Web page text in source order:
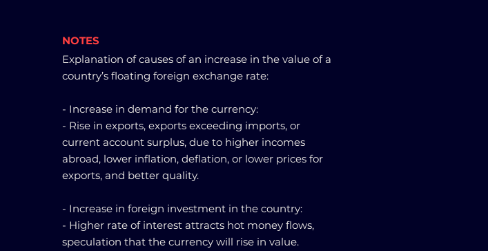
NOTES
Explanation of causes of an increase in the value of a
country’s floating foreign exchange rate:
- Increase in demand for the currency:
- Rise in exports, exports exceeding imports, or
current account surplus, due to higher incomes
abroad, lower inflation, deflation, or lower prices for
exports, and better quality.
- Increase in foreign investment in the country:
- Higher rate of interest attracts hot money flows,
speculation that the currency will rise in value.